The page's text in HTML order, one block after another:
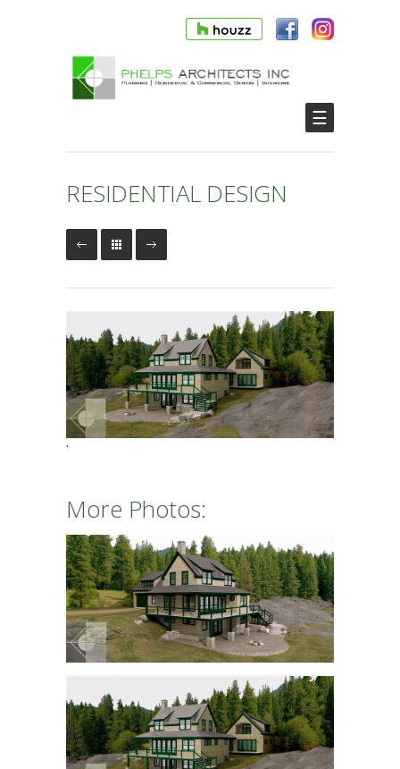
☰
RESIDENTIAL DESIGN
More Photos: